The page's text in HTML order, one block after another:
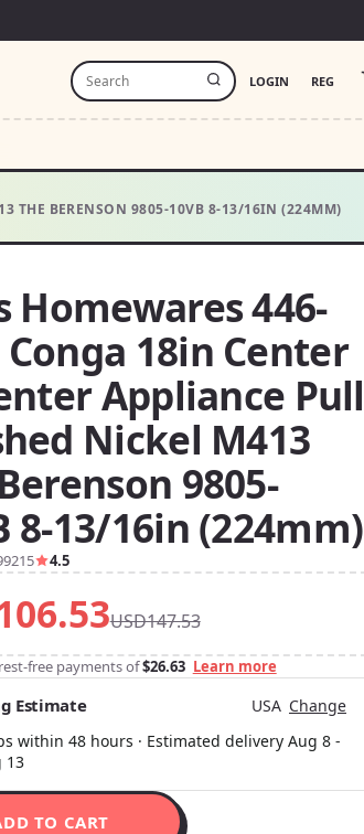
LOGIN REG
THE BERENSON 9805-10VB 8-13/16IN (224MM)
Homewares 446-
Conga 18in Center
Appliance Pull
Nickel M413
9805-
8-13/16in (224mm)
4.5
USD147.53
free payments of$26.63 Learn more
Estimate USA Change
within 48 hours · Estimated delivery Aug 8-
13
TO CART